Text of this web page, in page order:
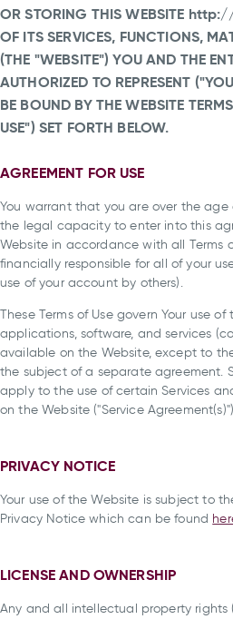
OR STORING THIS WEBSITE
OF ITS SERVICES, FUNCTIONS,
(THE "WEBSITE") YOU AND THE
AUTHORIZED TO REPRESENT
BE BOUND BY THE WEBSITE
USE") SET FORTH BELOW.
AGREEMENT FOR USE
You warrant that you are over the
the legal capacity to enter into this
Website in accordance with all Terms
financially responsible for all of your
use of your account by others).
These Terms of Use govern Your use
applications, software, and services
available on the Website, except to
the subject of a separate agreement.
apply to the use of certain Services
on the Website ("Service
PRIVACY NOTICE
Your use of the Website is subject to
Privacy Notice which can be found
LICENSE AND OWNERSHIP
Any and all intellectual property rights